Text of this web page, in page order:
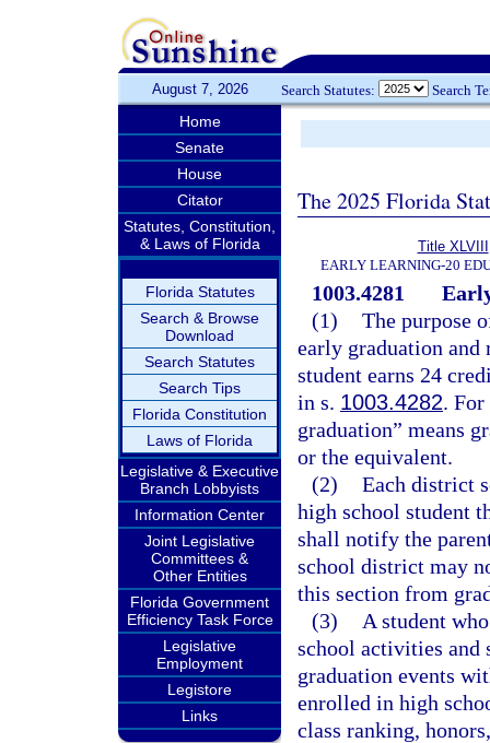
August 7, 2026 Search Statutes: Search
Home
Senate
House
Citator
Statutes, Constitution,
& Laws of Florida
Florida Statutes
Search & Browse
Download
Search Statutes
Search Tips
Florida Constitution
Laws of Florida
Legislative & Executive
Branch Lobbyists
Information Center
Joint Legislative
Committees &
Other Entities
Florida Government
Efficiency Task Force
Legislative
Employment
Legistore
Links
The 2025 Florida
Title XLVIII
EARLY LEARNING-20
1003.4281
(1) The purpose
early graduation
student earns 24
in s. 1003.4282. For
graduation” means
or the equivalent.
(2) Each district
high school student
shall notify the
school district may
this section from
(3)
A student
school activities and
graduation events
enrolled in high
class ranking,